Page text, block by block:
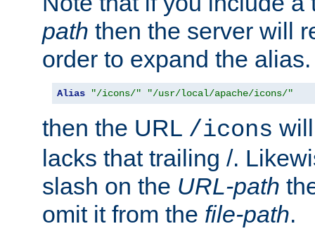
path then the server will
order to expand the
Alias "/icons/" "/usr/local/apache/icons/"
then the URL /icons
lacks that trailing /.
slash on the URL-path
omit it from the file-path.